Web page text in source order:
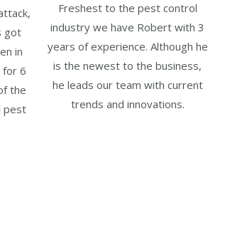
got
in
for 6
the
pest
Freshest to the pest control
industry we have Robert with 3
years of experience. Although he
is the newest to the business,
he leads our team with current
trends and innovations.